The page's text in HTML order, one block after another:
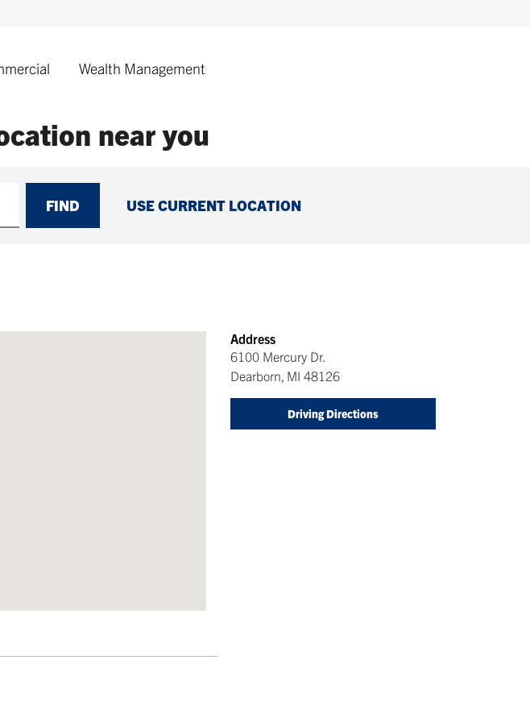
Wealth Management
near you
FIND USE CURRENT LOCATION
Address
6100 Mercury Dr.
Dearborn, MI 48126
Driving Directions